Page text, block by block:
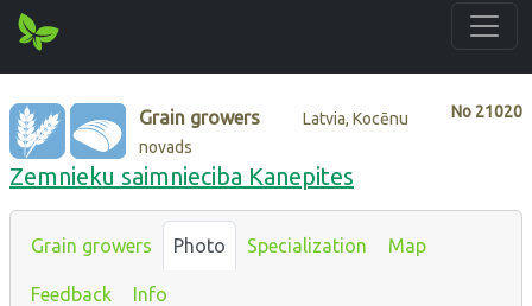
No 21020
Grain growers
Latvia, Kocēnu
novads
Zemnieku saimnieciba Kanepites
Grain growers Photo Specialization Map
Feedback Info